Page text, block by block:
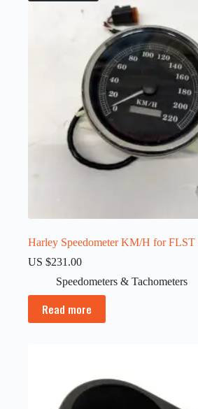
Harley Speedometer KM/H for
US $231.00
Speedometers & Tachometers
Read more